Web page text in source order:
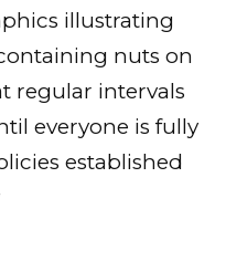
illustrating
nuts on
regular intervals
everyone is fully
established